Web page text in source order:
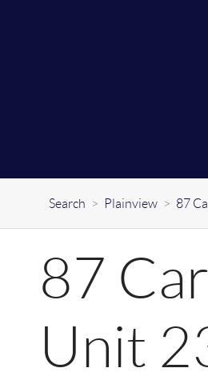
Search > Plainview > 87
87
Unit